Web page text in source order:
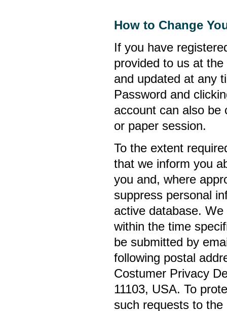
How to Change
If you have
provided to us at
and updated at any
Password and
account can also be
or paper session.
To the extent
that we inform you
you and, where
suppress personal
active database.
within the time
be submitted by
following postal
Costumer Privacy
11103, USA. To
such requests to